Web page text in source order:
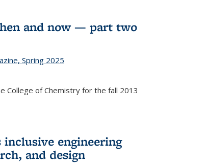
and now — part two
Spring 2025
College of Chemistry for the fall 2013
engineering
and design